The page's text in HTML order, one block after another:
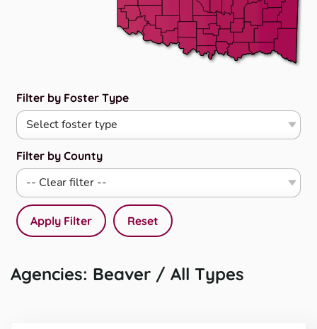
Filter by Foster Type
Filter by County
Apply Filter Reset
Agencies: Beaver / All Types